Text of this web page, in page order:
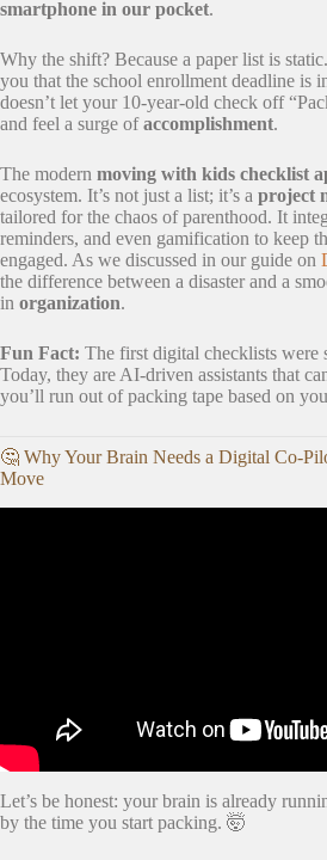
smartphone in our pocket.
Why the shift? Because a paper list is
you that the school enrollment deadline is
doesn’t let your 10-year-old check off
and feel a surge ofaccomplishment.
The modern moving with kids checklist
ecosystem. It’s not just a list; it’s a project
tailored for the chaos of parenthood. It
reminders, and even gamification to keep
engaged. As we discussed in our guide on
the difference between a disaster and a
in organization.
Fun Fact: The first digital checklists were
Today, they are AI-driven assistants that
you’ll run out of packing tape based on
🤔 Why Your Brain Needs a Digital Co-
Move
Let’s be honest: your brain is already
by the time you start packing. 🤯